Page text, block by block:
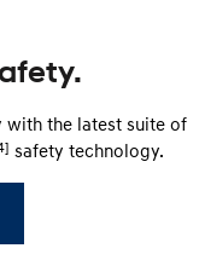
with the latest suite of
safety technology.